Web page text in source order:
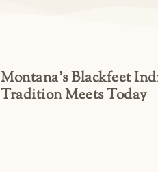
Montana’s Blackfeet
Tradition Meets Today